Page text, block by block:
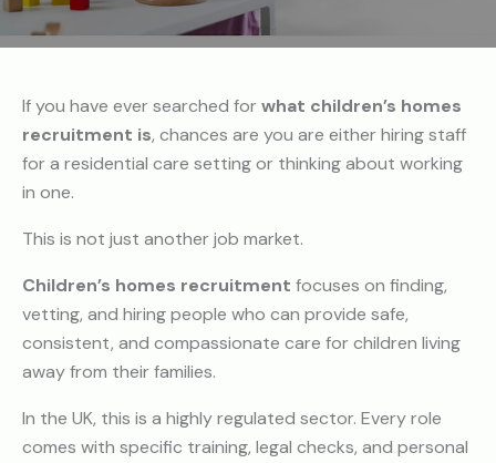
If you have ever searched forwhat children’s homes
recruitment is, chances are you are either hiring staff
for a residential care setting or thinking about working
in one.
This is not just another job market.
Children’s homes recruitment focuses on finding,
vetting, and hiring people who can provide safe,
consistent, and compassionate care for children living
away from their families.
In the UK, this is a highly regulated sector. Every role
comes with specific training, legal checks, and personal